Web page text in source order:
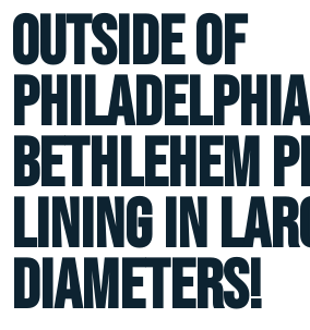
Outside of
Bethlehem
lining in
diameters!